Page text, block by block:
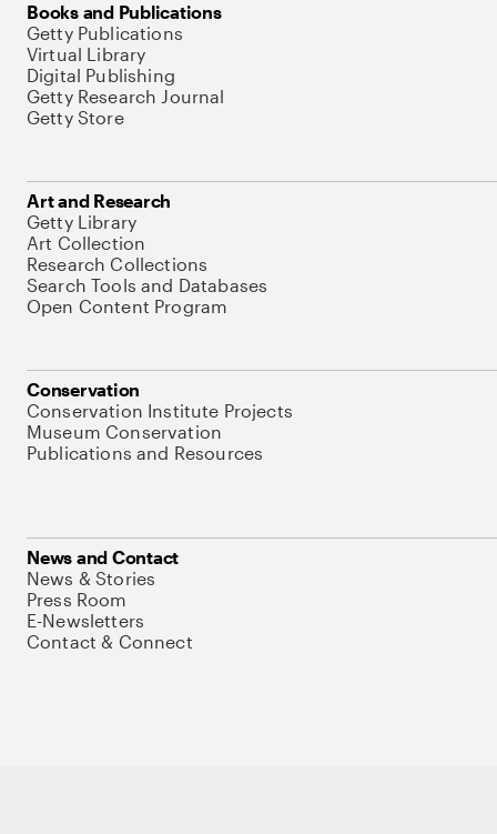
Books and Publications
Getty Publications
Virtual Library
Digital Publishing
Getty Research Journal
Getty Store
Art and Research
Getty Library
Art Collection
Research Collections
Search Tools and Databases
Open Content Program
Conservation
Conservation Institute Projects
Museum Conservation
Publications and Resources
News and Contact
News & Stories
Press Room
E-Newsletters
Contact & Connect